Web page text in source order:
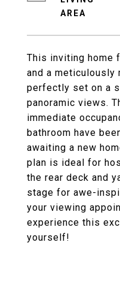
This inviting home
and a meticulously
perfectly set on a
panoramic views.
immediate
bathroom have
awaiting a new
plan is ideal for
the rear deck and
stage for awe-
your viewing
experience this
yourself!